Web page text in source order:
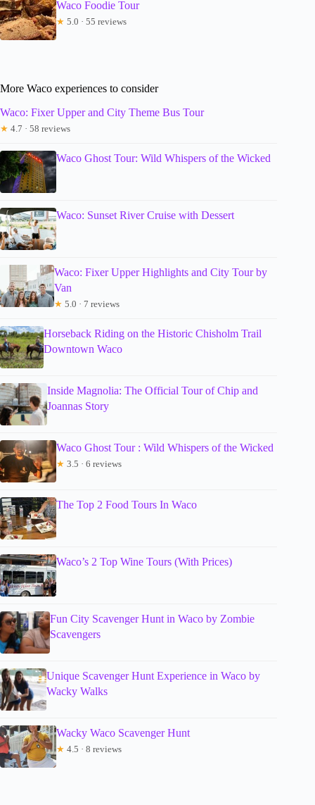
Waco Foodie Tour
★ 5.0 · 55 reviews
More Waco experiences to consider
Waco: Fixer Upper and City Theme Bus Tour
★ 4.7 · 58 reviews
Waco Ghost Tour: Wild Whispers of the Wicked
Waco: Sunset River Cruise with Dessert
Waco: Fixer Upper Highlights and City Tour by
Van
★ 5.0 · 7 reviews
Horseback Riding on the Historic Chisholm Trail
Downtown Waco
Inside Magnolia: The Official Tour of Chip and
Joannas Story
Waco Ghost Tour : Wild Whispers of the Wicked
★ 3.5 · 6 reviews
The Top 2 Food Tours In Waco
Waco’s 2 Top Wine Tours (With Prices)
Fun City Scavenger Hunt in Waco by Zombie
Scavengers
Unique Scavenger Hunt Experience in Waco by
Wacky Walks
Wacky Waco Scavenger Hunt
★ 4.5 · 8 reviews